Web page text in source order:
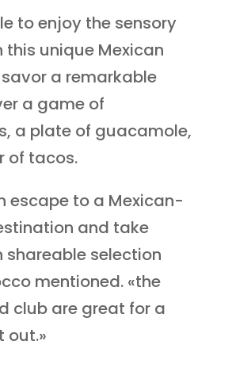
to enjoy the sensory
this unique Mexican
a remarkable
a game of
a plate of guacamole,
of tacos.
escape to a Mexican-
and take
shareable selection
mentioned. «the
club are great for a
out.»